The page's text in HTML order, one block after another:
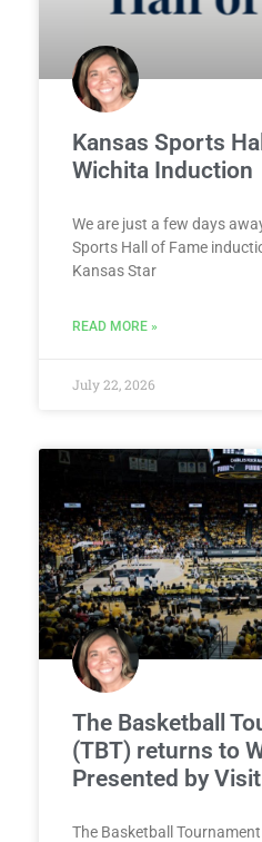
Kansas Sports
Wichita Induction
We are just a few days
Sports Hall of Fame
Kansas Star
READ MORE »
July 22, 2026
The Basketball
(TBT) returns to
Presented by
The Basketball